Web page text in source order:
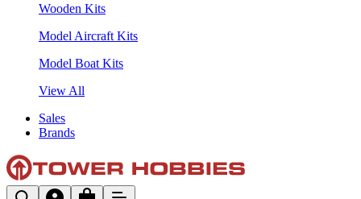
Wooden Kits
Model Aircraft Kits
Model Boat Kits
View All
Sales
Brands